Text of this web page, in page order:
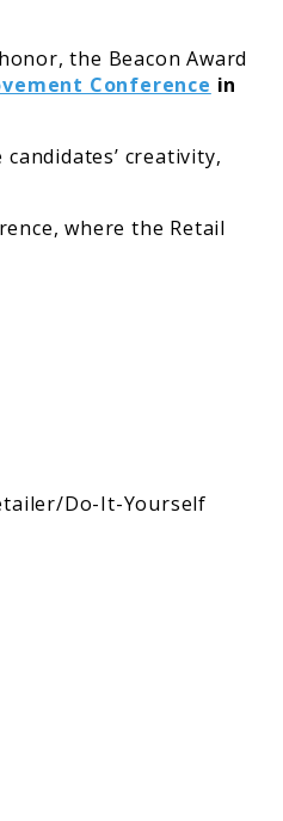
the Beacon Award
Conference in
creativity,
where the Retail
Do-It-Yourself